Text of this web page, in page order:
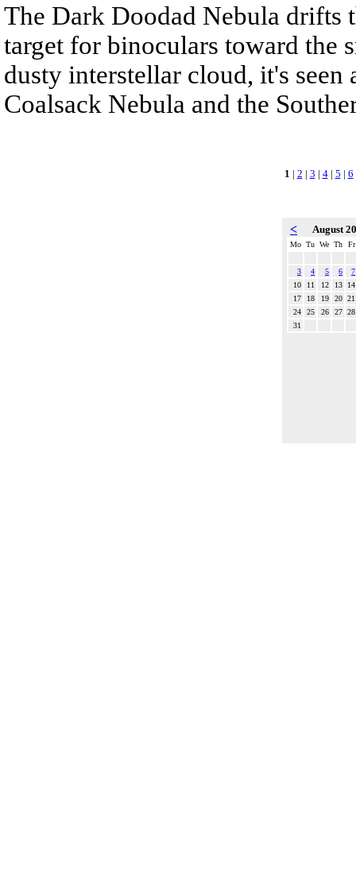
The Dark Doodad Nebula drifts
target for binoculars toward the
dusty interstellar cloud, it's
Coalsack Nebula and the
1 | 2 | 3 | 4| 5 | 6
< August
Mo Tu We Th Fr
3 4 5 6
7
10
11 12 13
14
17
18 19 20 21
24
25 26 27 28
31